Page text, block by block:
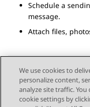
Schedule a
message.
Attach files,
Send Feedback
We use cookies to
personalize content,
analyze site traffic.
cookie settings by